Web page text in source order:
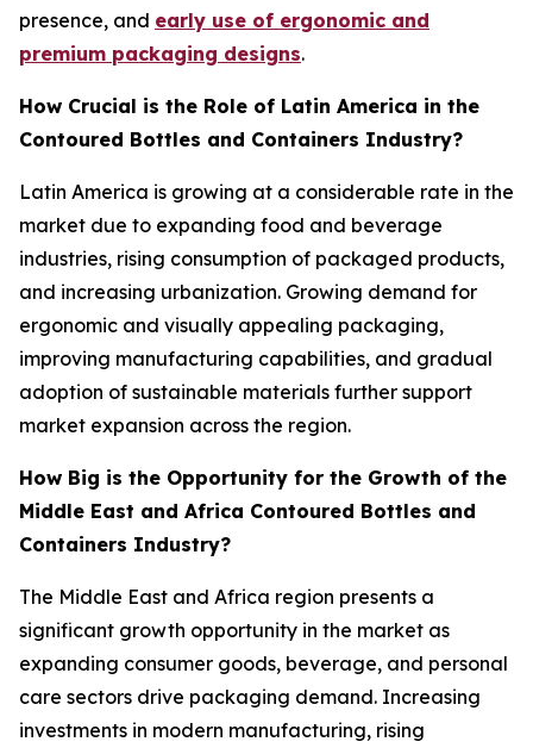
presence, and early use of ergonomic and
premium packaging designs.
How Crucial is the Role of Latin America in the
Contoured Bottles and Containers Industry?
Latin America is growing at a considerable rate in the
market due to expanding food and beverage
industries, rising consumption of packaged products,
and increasing urbanization. Growing demand for
ergonomic and visually appealing packaging,
improving manufacturing capabilities, and gradual
adoption of sustainable materials further support
market expansion across the region.
How Big is the Opportunity for the Growth of the
Middle East and Africa Contoured Bottles and
Containers Industry?
The Middle East and Africa region presents a
significant growth opportunity in the market as
expanding consumer goods, beverage, and personal
care sectors drive packaging demand. Increasing
investments in modern manufacturing, rising